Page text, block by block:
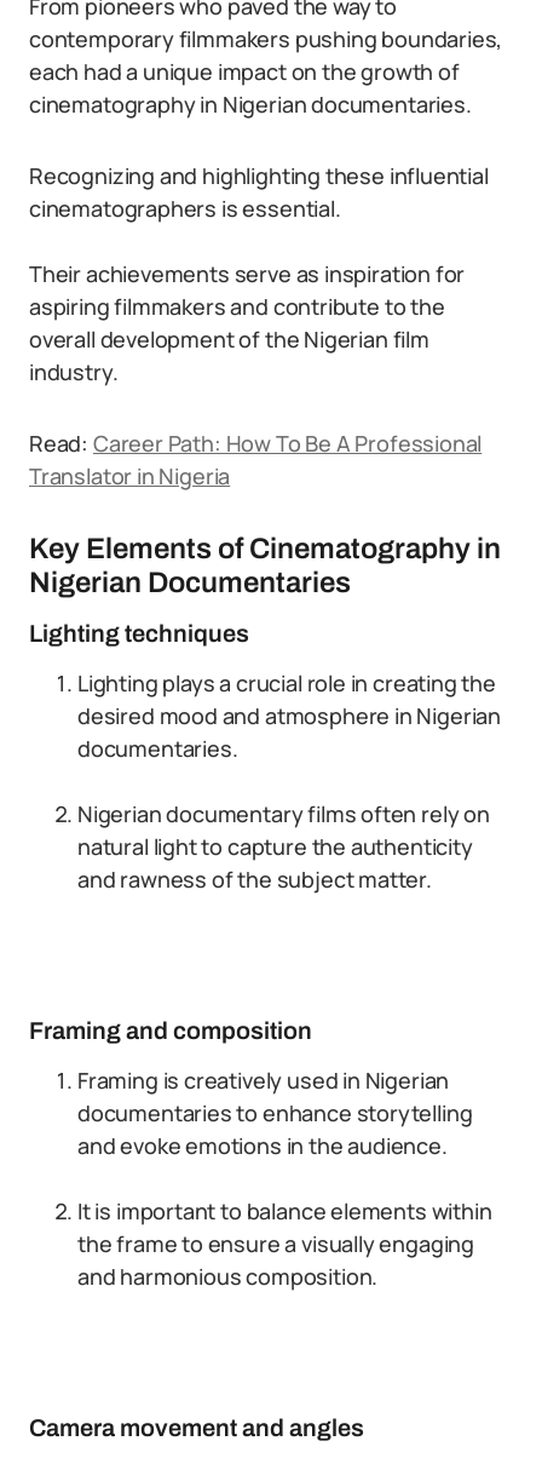
From pioneers who paved the way to
contemporary filmmakers pushing boundaries,
each had a unique impact on the growth of
cinematography in Nigerian documentaries.
Recognizing and highlighting these influential
cinematographers is essential.
Their achievements serve as inspiration for
aspiring filmmakers and contribute to the
overall development of the Nigerian film
industry.
Read: Career Path: How To Be A Professional
Translator in Nigeria
Key Elements of Cinematography in
Nigerian Documentaries
Lighting techniques
Lighting plays a crucial role in creating the
desired mood and atmosphere in Nigerian
documentaries.
Nigerian documentary films often rely on
natural light to capture the authenticity
and rawness of the subject matter.
Framing and composition
Framing is creatively used in Nigerian
documentaries to enhance storytelling
and evoke emotions in the audience.
It is important to balance elements within
the frame to ensure a visually engaging
and harmonious composition.
Camera movement and angles